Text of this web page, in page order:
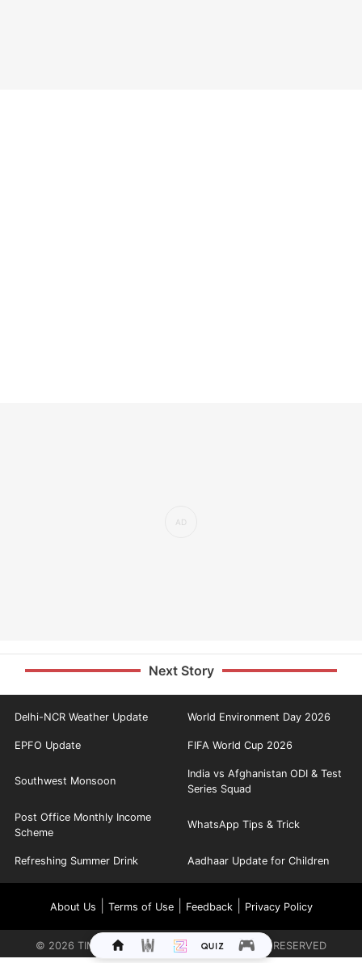
Next Story
Delhi-NCR Weather Update World Environment Day 2026
EPFO Update FIFA World Cup 2026
Southwest Monsoon
India vs Afghanistan ODI & Test
Series Squad
Post Office Monthly Income
Scheme
WhatsApp Tips & Trick
Refreshing Summer Drink Aadhaar Update for Children
About Us Terms of Use| Feedback| Privacy Policy
© 2026 TIMES INTERNET LIMITED. ALL RIGHTS RESERVED